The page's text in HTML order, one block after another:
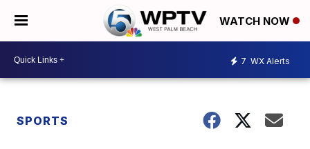
WATCH NOW
7 WX Alerts
SPORTS